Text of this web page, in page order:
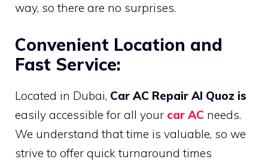
way, so there are no surprises.
Convenient Location and
Fast Service:
Located in Dubai, Car AC Repair Al Quoz is
easily accessible for all your car AC needs.
We understand that time is valuable, so we
strive to offer quick turnaround times